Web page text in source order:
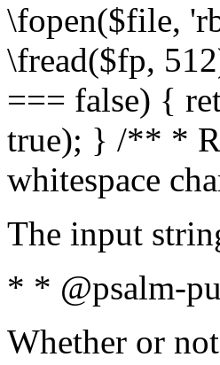
\fopen($file,
\fread($fp,
=== false) {
true); } /** *
whitespace
The input
* * @psalm-
Whether or